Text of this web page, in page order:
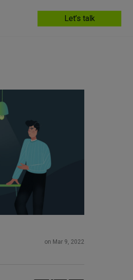
Let’s talk
on Mar 9, 2022